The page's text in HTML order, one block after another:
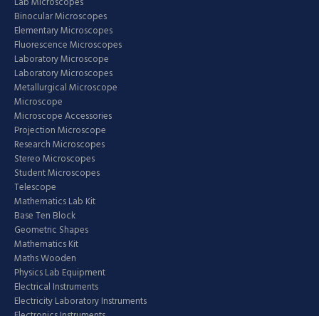
Binocular Microscopes
Elementary Microscopes
Fluorescence Microscopes
Laboratory Microscope
Laboratory Microscopes
Metallurgical Microscope
Microscope
Microscope Accessories
Projection Microscope
Research Microscopes
Stereo Microscopes
Student Microscopes
Telescope
Mathematics Lab Kit
Base Ten Block
Geometric Shapes
Mathematics Kit
Maths Wooden
Physics Lab Equipment
Electrical Instruments
Electricity Laboratory Instruments